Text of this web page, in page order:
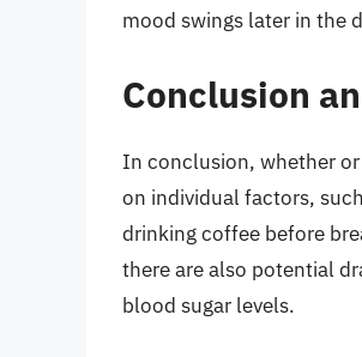
mood swings later in the
Conclusion
In conclusion, whether
on individual factors,
drinking coffee before
there are also potential
blood sugar levels.